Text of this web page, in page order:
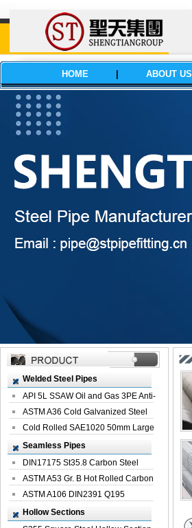
HOME ABOUT US
Welded Steel Pipes
API 5L SSAW Oil and Gas 3PE Anti-
Corrosi...
ASTM A36 Cold Galvanized Steel
Spiral We...
Cold Rolled SAE1020 50mm Large
Welded St...
Seamless Pipes
DIN17175 St35.8 Carbon Steel
Seamless Pi...
ASTM A53 Gr. B Hot Rolled Carbon
Seamles...
ASTM A106 DIN2391 Q195
Seamless Steel Pi...
Hollow Sections